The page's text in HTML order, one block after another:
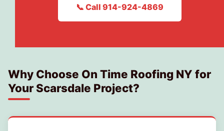
📞 Call 914-924-4869
Why Choose On Time Roofing NY for
Your Scarsdale Project?